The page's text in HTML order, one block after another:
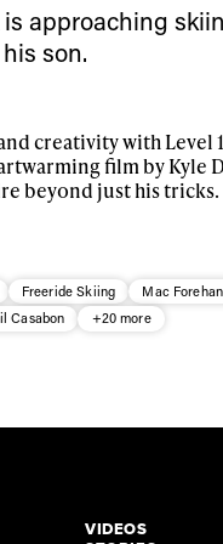
approaching
son.
creativity with Level
film by Kyle
beyond just his tricks.
Freeride Skiing Mac
Casabon +20 more
VIDEOS